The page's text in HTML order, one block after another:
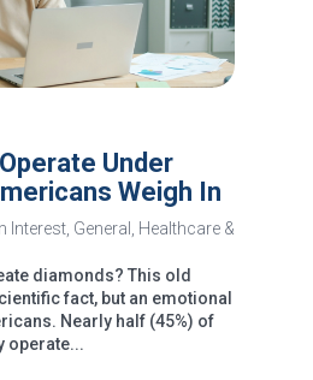
Under
Weigh In
Interest, General
Healthcare &
diamonds? This old
fact, but an emotional
Nearly half (45%) of
operate...